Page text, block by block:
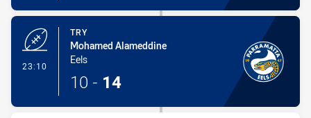
23:10
TRY
Mohamed Alameddine
Eels
10 - 14